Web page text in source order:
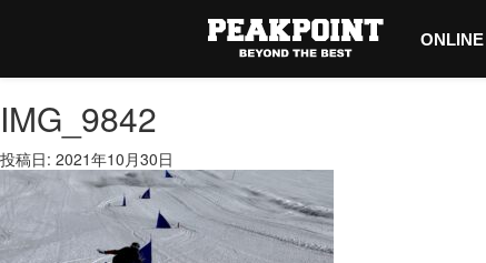
IMG_9842
投稿日: 2021年10月30日